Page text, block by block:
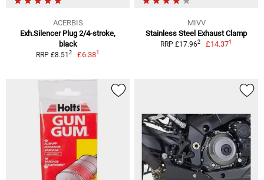
ACERBIS
Exh.Silencer Plug 2/4-stroke,
black
RRP £8.51 2 £6.381
MIVV
Stainless Steel Exhaust Clamp
RRP £17.962 £14.371